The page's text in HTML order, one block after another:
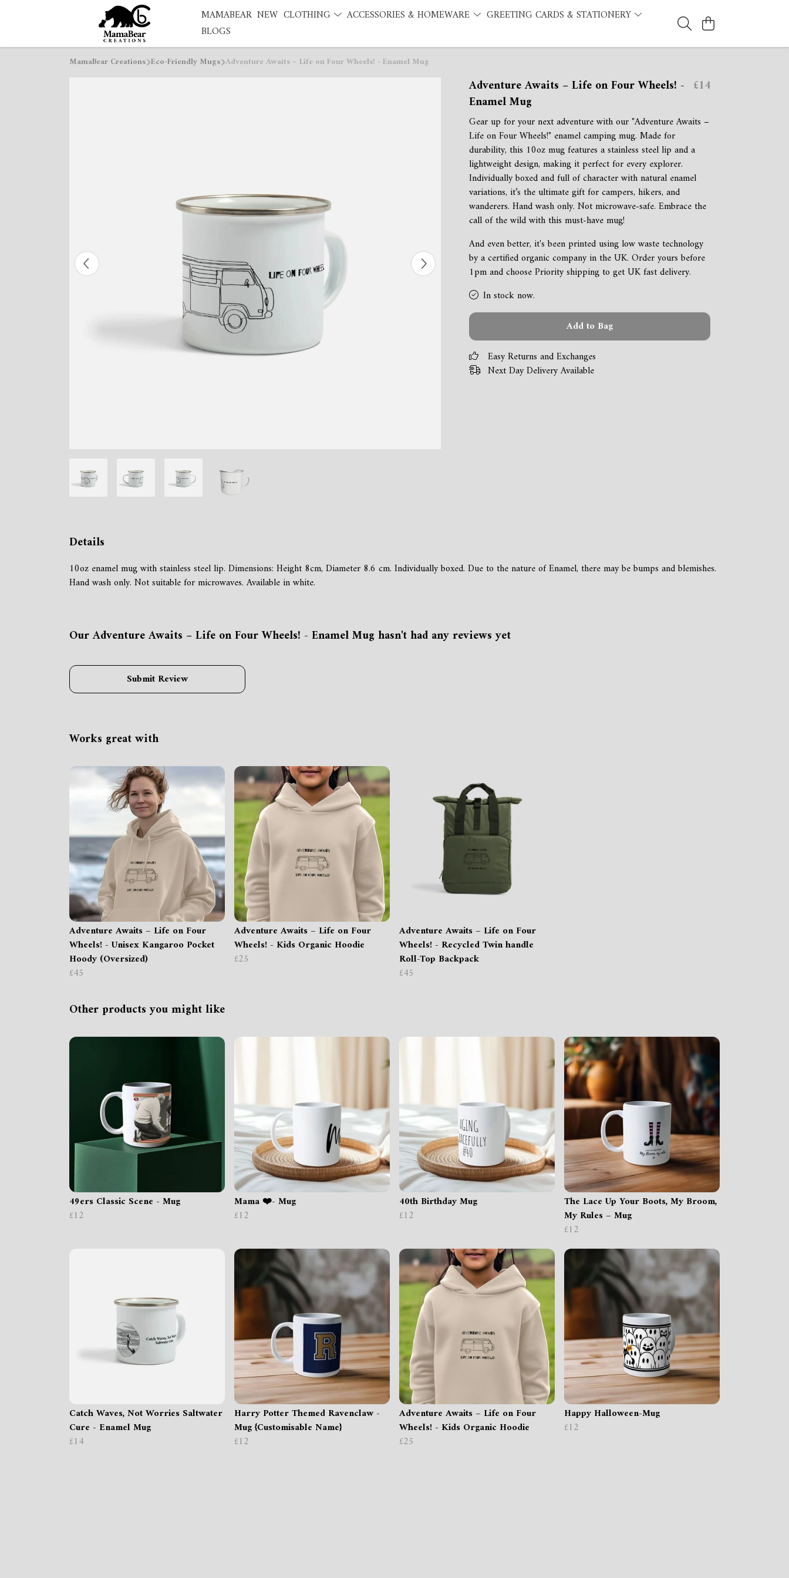
MAMABEAR NEW CLOTHING ACCESSORIES & HOMEWARE
GREETING CARDS & STATIONERY
BLOGS
MamaBear Creations Eco-Friendly Mugs Adventure Awaits – Life on Four Wheels! - Enamel Mug
Adventure Awaits – Life on Four Wheels! -
Enamel Mug
£14
Gear up for your next adventure with our "Adventure Awaits –
Life on Four Wheels!" enamel camping mug. Made for
durability, this 10oz mug features a stainless steel lip and a
lightweight design, making it perfect for every explorer.
Individually boxed and full of character with natural enamel
variations, it’s the ultimate gift for campers, hikers, and
wanderers. Hand wash only. Not microwave-safe. Embrace the
call of the wild with this must-have mug!
And even better, it's been printed using low waste technology
by a certified organic company in the UK. Order yours before
1pm and choose Priority shipping to get UK fast delivery.
In stock now.
Add to Bag
Easy Returns and Exchanges
Next Day Delivery Available
Details
10oz enamel mug with stainless steel lip. Dimensions: Height 8cm, Diameter 8.6 cm. Individually boxed. Due to the nature of Enamel, there may be bumps and blemishes.
Hand wash only. Not suitable for microwaves. Available in white.
Our Adventure Awaits – Life on Four Wheels! - Enamel Mug hasn't had any reviews yet
Submit Review
Works great with
Adventure Awaits – Life on Four
Wheels! - Unisex Kangaroo Pocket
Hoody (Oversized)
£45
Adventure Awaits – Life on Four
Wheels! - Kids Organic Hoodie
£25
Adventure Awaits – Life on Four
Wheels! - Recycled Twin handle
Roll-Top Backpack
£45
Other products you might like
49ers Classic Scene - Mug
£12
Mama ❤️- Mug
£12
40th Birthday Mug
£12
The Lace Up Your Boots, My Broom,
My Rules – Mug
£12
Catch Waves, Not Worries Saltwater
Cure - Enamel Mug
£14
Harry Potter Themed Ravenclaw -
Mug {Customisable Name}
£12
Adventure Awaits – Life on Four
Wheels! - Kids Organic Hoodie
£25
Happy Halloween-Mug
£12